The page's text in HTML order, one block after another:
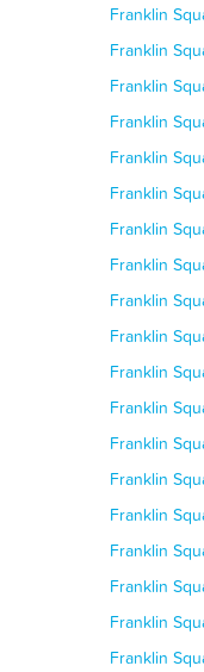
Franklin
Franklin
Franklin
Franklin
Franklin
Franklin
Franklin
Franklin
Franklin
Franklin
Franklin
Franklin
Franklin
Franklin
Franklin
Franklin
Franklin
Franklin
Franklin